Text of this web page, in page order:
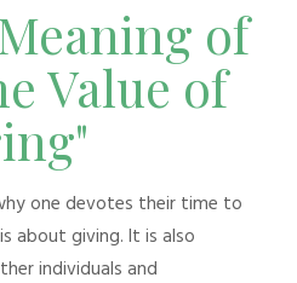
of
Value of
one devotes their time to
about giving. It is also
individuals and